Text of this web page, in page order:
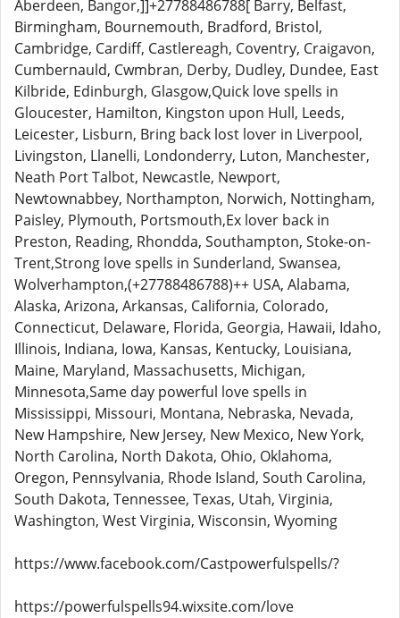
Aberdeen, Bangor,]]+27788486788[ Barry, Belfast,
Birmingham, Bournemouth, Bradford, Bristol,
Cambridge, Cardiff, Castlereagh, Coventry, Craigavon,
Cumbernauld, Cwmbran, Derby, Dudley, Dundee, East
Kilbride, Edinburgh, Glasgow,Quick love spells in
Gloucester, Hamilton, Kingston upon Hull, Leeds,
Leicester, Lisburn, Bring back lost lover in Liverpool,
Livingston, Llanelli, Londonderry, Luton, Manchester,
Neath Port Talbot, Newcastle, Newport,
Newtownabbey, Northampton, Norwich, Nottingham,
Paisley, Plymouth, Portsmouth,Ex lover back in
Preston, Reading, Rhondda, Southampton, Stoke-on-
Trent,Strong love spells in Sunderland, Swansea,
Wolverhampton,(+27788486788)++ USA, Alabama,
Alaska, Arizona, Arkansas, California, Colorado,
Connecticut, Delaware, Florida, Georgia, Hawaii, Idaho,
Illinois, Indiana, Iowa, Kansas, Kentucky, Louisiana,
Maine, Maryland, Massachusetts, Michigan,
Minnesota,Same day powerful love spells in
Mississippi, Missouri, Montana, Nebraska, Nevada,
New Hampshire, New Jersey, New Mexico, New York,
North Carolina, North Dakota, Ohio, Oklahoma,
Oregon, Pennsylvania, Rhode Island, South Carolina,
South Dakota, Tennessee, Texas, Utah, Virginia,
Washington, West Virginia, Wisconsin, Wyoming
https://www.facebook.com/Castpowerfulspells/?
https://powerfulspells94.wixsite.com/love